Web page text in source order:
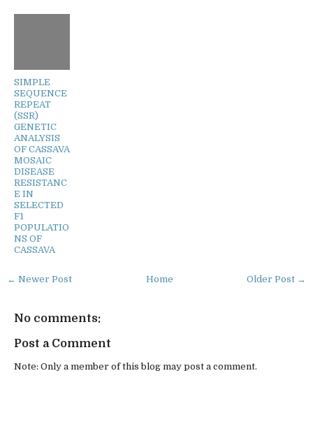
SIMPLE
SEQUENCE
REPEAT
(SSR)
GENETIC
ANALYSIS
OF CASSAVA
MOSAIC
DISEASE
RESISTANC
E IN
SELECTED
F1
POPULATIO
NS OF
CASSAVA
← Newer Post Older Post →
Home
No comments:
Post a Comment
Note: Only a member of this blog may post a comment.